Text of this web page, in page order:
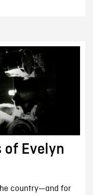
of Evelyn
country—and for